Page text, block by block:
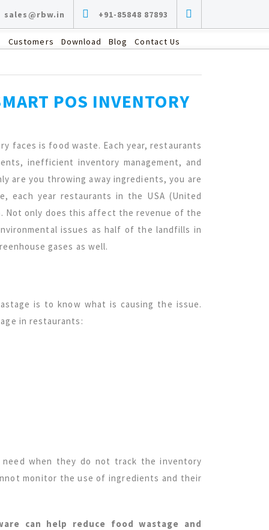
sales@rbw.in +91-85848 87893
Customers Download Blog Contact Us
POS INVENTORY
faces is food waste. Each year, restaurants
inefficient inventory management, and
are you throwing away ingredients, you are
each year restaurants in the USA (United
Not only does this affect the revenue of the
issues as half of the landfills in
gases as well.
is to know what is causing the issue.
in restaurants:
when they do not track the inventory
monitor the use of ingredients and their
can help reduce food wastage and